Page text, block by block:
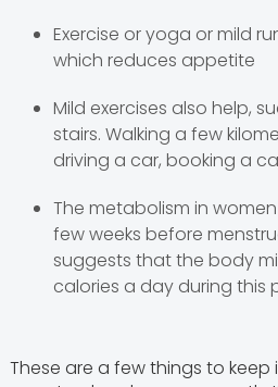
Exercise or yoga or mild
which reduces appetite
Mild exercises also help,
stairs. Walking a few
driving a car, booking a
The metabolism in
few weeks before
suggests that the body
calories a day during this
These are a few things to keep